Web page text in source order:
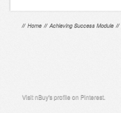
// Home // Achieving Success Module //
Visit nBuy's profile on Pinterest.